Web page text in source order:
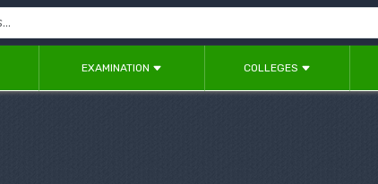
EXAMINATION COLLEGES